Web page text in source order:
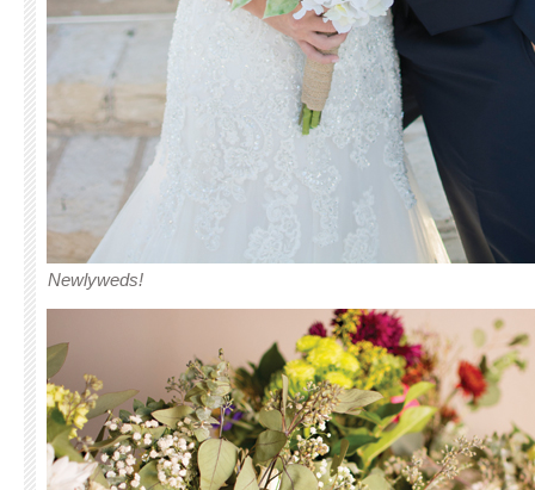
Newlyweds!